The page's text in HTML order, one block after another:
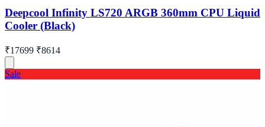
Deepcool Infinity LS720 ARGB 360mm CPU Liquid
Cooler (Black)
₹17699 ₹8614
Sale